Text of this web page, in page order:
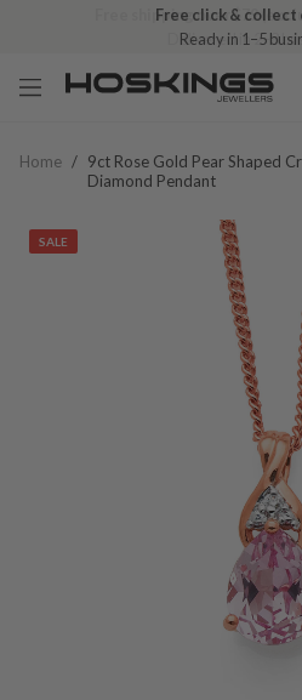
Free shipping over $79
Delivered in 2–8
Home / 9ct Rose Gold Pear Shaped
Diamond Pendant
SALE